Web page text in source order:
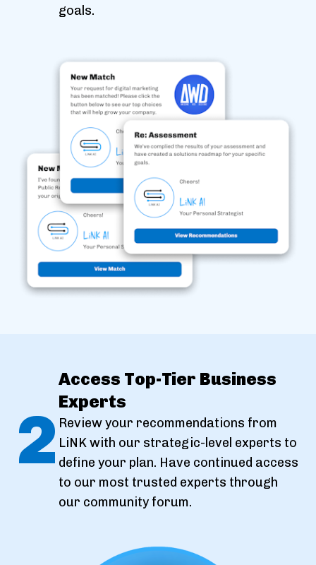
goals.
2
Access Top-Tier Business
Experts
Review your recommendations from
LiNK with our strategic-level experts to
define your plan. Have continued access
to our most trusted experts through
our community forum.